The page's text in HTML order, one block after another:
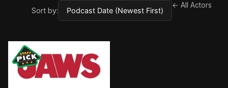
Sort by:
← All Actors